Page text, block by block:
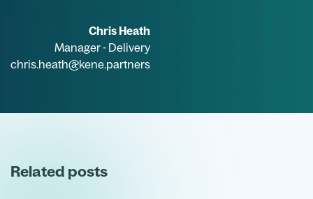
Chris Heath
Manager - Delivery
chris.heath@kene.partners
Related posts